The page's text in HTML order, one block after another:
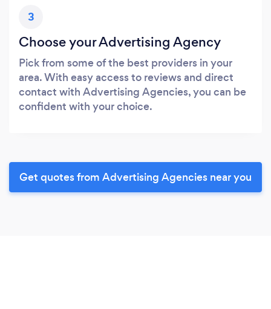
3
Choose your Advertising Agency
Pick from some of the best providers in your
area. With easy access to reviews and direct
contact with Advertising Agencies, you can be
confident with your choice.
Get quotes from Advertising Agencies near you